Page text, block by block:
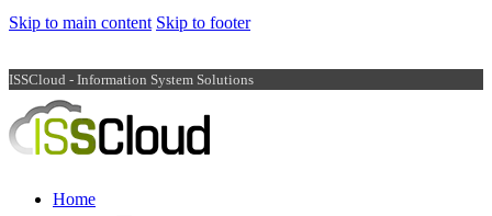
Skip to main content Skip to footer
ISSCloud - Information System Solutions
Home